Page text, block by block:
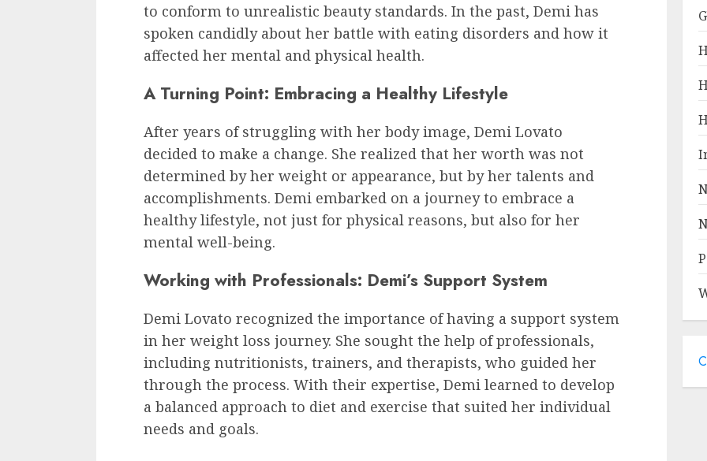
to conform to unrealistic beauty standards. In the past, Demi has
spoken candidly about her battle with eating disorders and how it
affected her mental and physical health.
A Turning Point: Embracing a Healthy Lifestyle
After years of struggling with her body image, Demi Lovato
decided to make a change. She realized that her worth was not
determined by her weight or appearance, but by her talents and
accomplishments. Demi embarked on a journey to embrace a
healthy lifestyle, not just for physical reasons, but also for her
mental well-being.
Working with Professionals: Demi’s Support System
Demi Lovato recognized the importance of having a support system
in her weight loss journey. She sought the help of professionals,
including nutritionists, trainers, and therapists, who guided her
through the process. With their expertise, Demi learned to develop
a balanced approach to diet and exercise that suited her individual
needs and goals.